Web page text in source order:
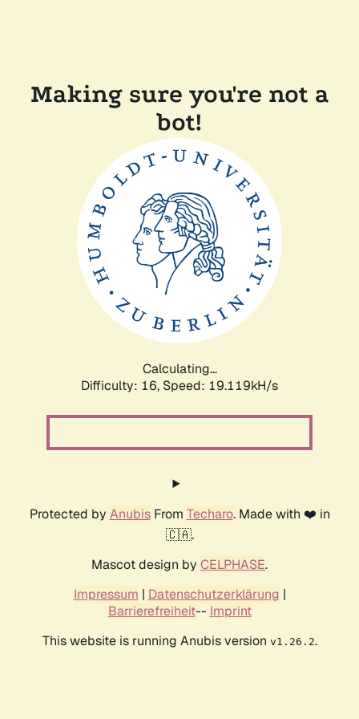
Making sure you're not a
bot!
Calculating...
Difficulty: 16, Speed: 19.119kH/s
Protected by AnubisFrom Techaro. Made with ❤️ in
🇨🇦.
Mascot design by CELPHASE.
Impressum | Datenschutzerklärung |
Barrierefreiheit-- Imprint
This website is running Anubis version v1.26.2.